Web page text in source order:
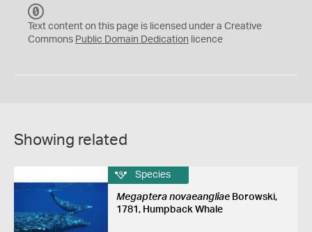
C
0
Text content on this page is licensed under a Creative
Commons Public Domain Dedication licence
Showing related
Species
Megaptera novaeangliaeBorowski,
1781, Humpback Whale